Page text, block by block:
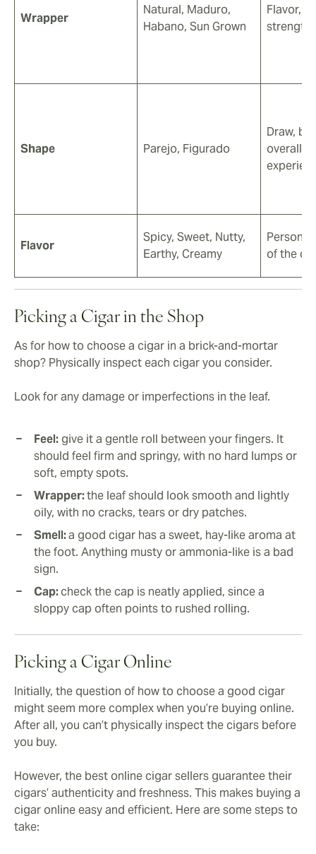
Wrapper
Natural, Maduro,
Habano, Sun Grown
Flavor,
strength
Shape Parejo, Figurado
Draw,
overall
Flavor
Spicy, Sweet, Nutty,
Earthy, Creamy
of the
Picking a Cigar in the Shop
As for how to choose a cigar in a brick-and-mortar
shop? Physically inspect each cigar you consider.
Look for any damage or imperfections in the leaf.
Feel:give it a gentle roll between your fingers. It
should feel firm and springy, with no hard lumps or
soft, empty spots.
Wrapper:the leaf should look smooth and lightly
oily, with no cracks, tears or dry patches.
Smell:a good cigar has a sweet, hay-like aroma at
the foot. Anything musty or ammonia-like is a bad
sign.
Cap:check the cap is neatly applied, since a
sloppy cap often points to rushed rolling.
Picking a Cigar Online
Initially, the question of how to choose a good cigar
might seem more complex when you’re buying online.
After all, you can’t physically inspect the cigars before
you buy.
However, the best online cigar sellers guarantee their
cigars’ authenticity and freshness. This makes buying a
cigar online easy and efficient. Here are some steps to
take: